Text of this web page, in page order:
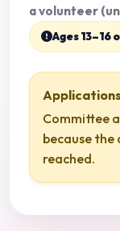
a volunteer
Ages 13–16
Committee
because the
reached.